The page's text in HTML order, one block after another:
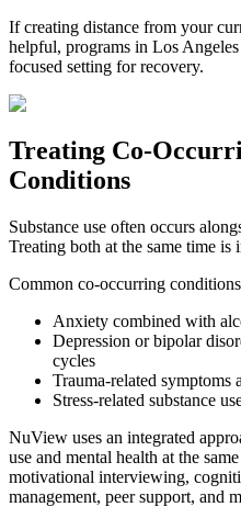
If creating distance from your
helpful, programs in Los
focused setting for recovery.
Treating Co-
Conditions
Substance use often occurs
Treating both at the same time is
Common co-occurring
Anxiety combined with
Depression or bipolar
cycles
Trauma-related symptoms
Stress-related substance
NuView uses an integrated
use and mental health at the
motivational interviewing,
management, peer support, and